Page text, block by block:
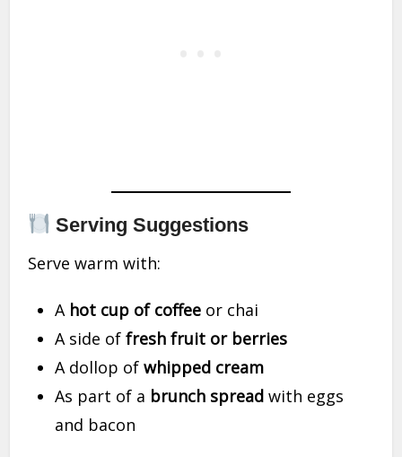
Serving Suggestions
Serve warm with:
A hot cup of coffee or chai
A side offresh fruit or berries
A dollop ofwhipped cream
As part of a brunch spread with eggs
and bacon